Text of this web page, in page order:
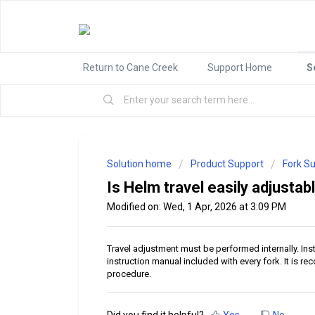
Return to Cane Creek Support Home
Solution home Product Support Fork
Is Helm travel easily
Modified on: Wed, 1 Apr, 2026 at 3:09 PM
Travel adjustment must be performed internally.
instruction manual included with every fork. It is
procedure.